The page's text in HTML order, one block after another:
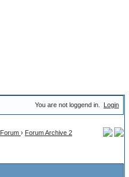
You are not loggend in. Login
Forum › Forum Archive 2